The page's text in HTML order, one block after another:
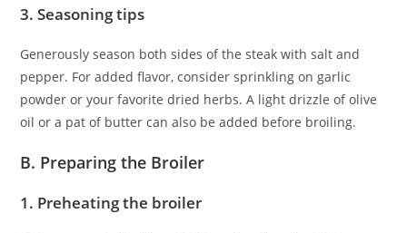
3. Seasoning tips
Generously season both sides of the steak with salt and
pepper. For added flavor, consider sprinkling on garlic
powder or your favorite dried herbs. A light drizzle of olive
oil or a pat of butter can also be added before broiling.
B. Preparing the Broiler
1. Preheating the broiler